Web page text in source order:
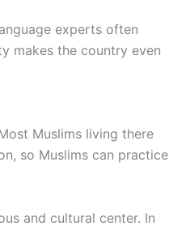
experts often
makes the country even
Muslims living there
so Muslims can practice
and cultural center. In